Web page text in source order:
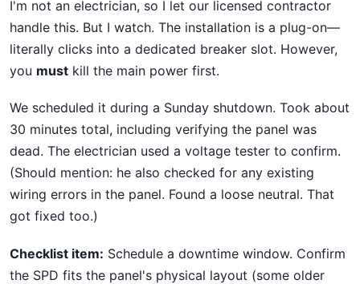
I'm not an electrician, so I let our licensed contractor
handle this. But I watch. The installation is a plug-on—
literally clicks into a dedicated breaker slot. However,
you must kill the main power first.
We scheduled it during a Sunday shutdown. Took about
30 minutes total, including verifying the panel was
dead. The electrician used a voltage tester to confirm.
(Should mention: he also checked for any existing
wiring errors in the panel. Found a loose neutral. That
got fixed too.)
Checklist item: Schedule a downtime window. Confirm
the SPD fits the panel's physical layout (some older